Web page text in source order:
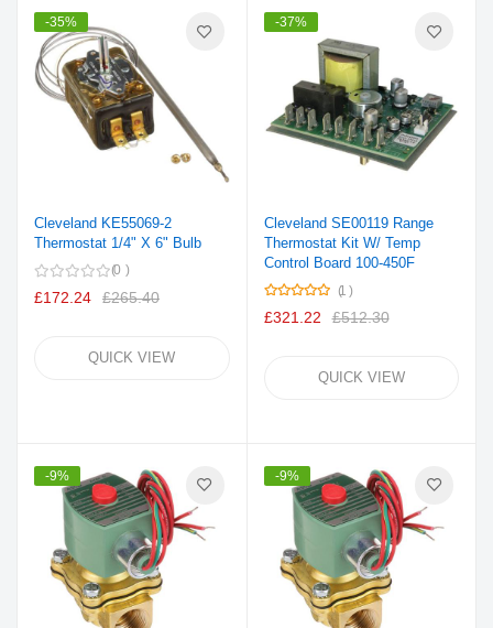
-35%
Cleveland KE55069-2
Thermostat 1/4" X 6" Bulb
0
£172.24 £265.40
QUICK VIEW
-37%
Cleveland SE00119 Range
Thermostat Kit W/ Temp
Control Board 100-450F
Rating: 1
£321.22 £512.30
QUICK VIEW
-9% -9%